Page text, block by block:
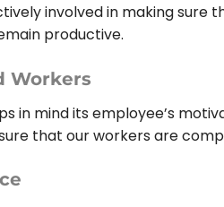
involved in making
productive.
Workers
in mind its employee’s
that our workers are